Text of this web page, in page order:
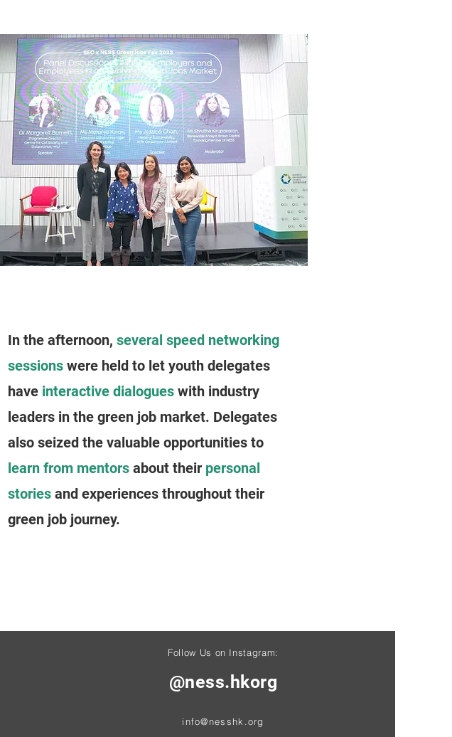
In the afternoon, several speed networking
sessions were held to let youth delegates
have interactive dialogues with industry
leaders in the green job market. Delegates
also seized the valuable opportunities to
learn from mentors about their personal
stories and experiences throughout their
green job journey.
Follow Us on Instagram:
@ness.hkorg
info@nesshk.org